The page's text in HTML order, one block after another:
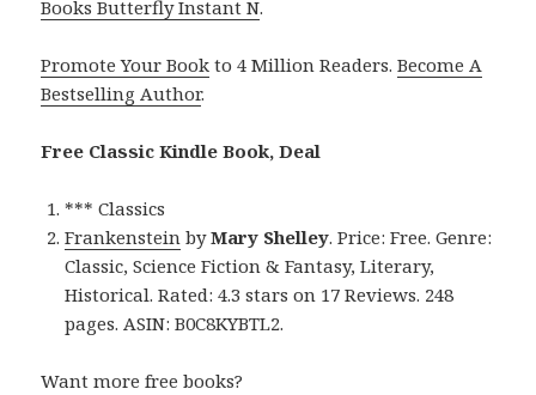
Books Butterfly Instant N.
Promote Your Book to 4 Million Readers.Become A
Bestselling Author.
Free Classic Kindle Book, Deal
*** Classics
Frankenstein byMary Shelley. Price: Free. Genre:
Classic, Science Fiction & Fantasy, Literary,
Historical. Rated: 4.3 stars on 17 Reviews. 248
pages. ASIN: B0C8KYBTL2.
Want more free books?